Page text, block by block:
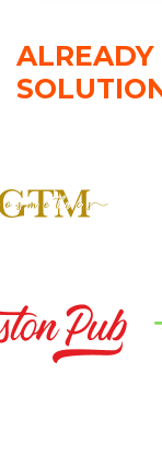
ALREADY